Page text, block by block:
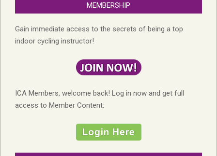
MEMBERSHIP
Gain immediate access to the secrets of being a top
indoor cycling instructor!
ICA Members, welcome back! Log in now and get full
access to Member Content: